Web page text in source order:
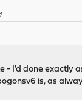
- I'd done
is, as